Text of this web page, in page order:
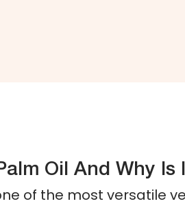
Oil And Why Is
of the most versatile